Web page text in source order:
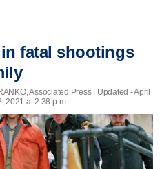
fatal shootings
Associated Press | Updated - April
2021 at 2:38 p.m.